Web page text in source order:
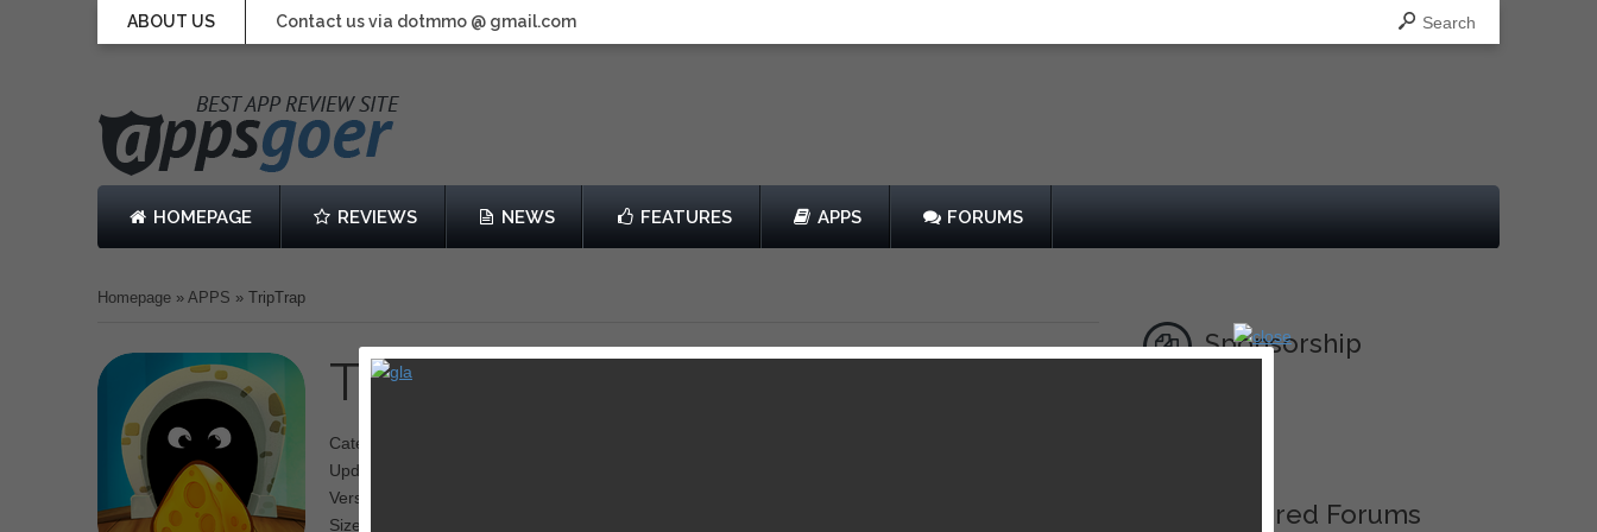
ABOUT US Contact us via dotmmo @ gmail.com Search
HOMEPAGE REVIEWS NEWS FEATURES APPS FORUMS
Homepage » APPS » TripTrap
TripTrap
Category: puzzle
Updated: 23 January 2014
Version: 1.0
Size: 58.4 MB
Sponsorship
Featured Forums